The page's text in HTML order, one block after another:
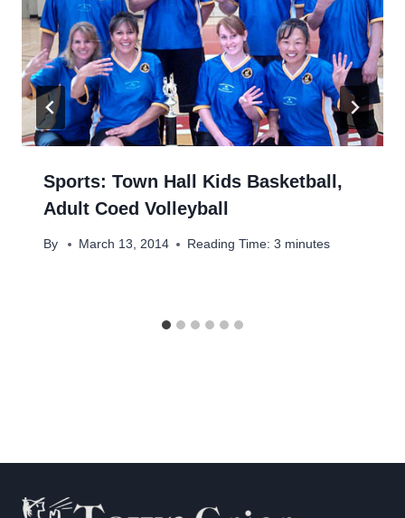
Sports: Town Hall Kids Basketball,
Adult Coed Volleyball
By March 13, 2014 Reading Time: 3 minutes